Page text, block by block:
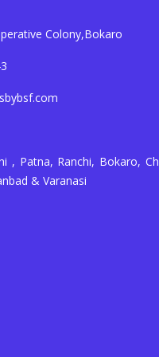
Colony,Bokaro
, Patna, Ranchi, Bokaro,
& Varanasi